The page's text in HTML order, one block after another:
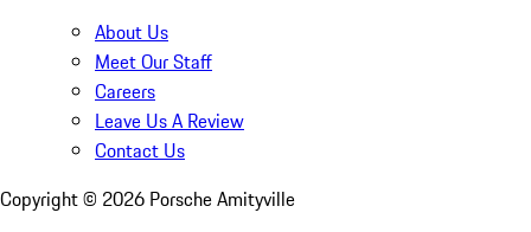
About Us
Meet Our Staff
Careers
Leave Us A Review
Contact Us
Copyright © 2026 Porsche Amityville